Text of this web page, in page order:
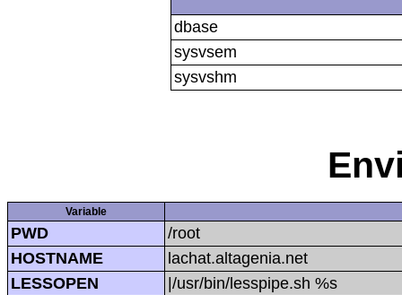
dbase
sysvsem
sysvshm
Variable
PWD
/root
HOSTNAME
lachat.altagenia.net
LESSOPEN
|/usr/bin/lesspipe.sh %s